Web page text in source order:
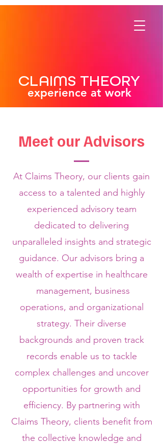
CLAIMS THEORY
experience at work
Meet our Advisors
At Claims Theory, our clients gain
access to a talented and highly
experienced advisory team
dedicated to delivering
unparalleled insights and strategic
guidance. Our advisors bring a
wealth of expertise in healthcare
management, business
operations, and organizational
strategy. Their diverse
backgrounds and proven track
records enable us to tackle
complex challenges and uncover
opportunities for growth and
efficiency. By partnering with
Claims Theory, clients benefit from
the collective knowledge and